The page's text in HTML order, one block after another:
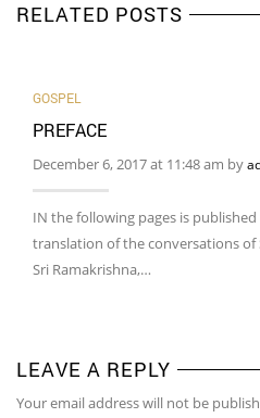
RELATED POSTS
GOSPEL
PREFACE
December 6, 2017 at 11:48 am by
IN the following pages is
translation of the conversations of
Sri Ramakrishna,…
LEAVE A REPLY
Your email address will not be